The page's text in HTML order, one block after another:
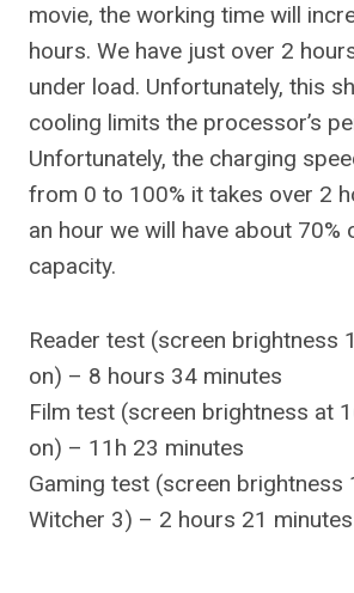
movie, the working time will
hours. We have just over 2
under load. Unfortunately, this
cooling limits the processor’s
Unfortunately, the charging
from 0 to 100% it takes over 2
an hour we will have about 70%
capacity.
Reader test (screen brightness
on) – 8 hours 34 minutes
Film test (screen brightness at
on) – 11h 23 minutes
Gaming test (screen brightness
Witcher 3) – 2 hours 21 minutes